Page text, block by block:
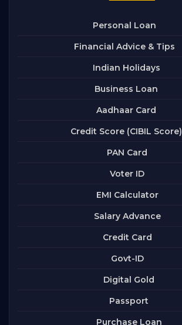
Personal Loan
Financial Advice & Tips
Indian Holidays
Business Loan
Aadhaar Card
Credit Score (CIBIL Score)
PAN Card
Voter ID
EMI Calculator
Salary Advance
Credit Card
Govt-ID
Digital Gold
Passport
Purchase Loan